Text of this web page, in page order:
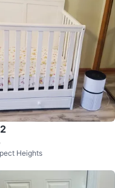
Heights